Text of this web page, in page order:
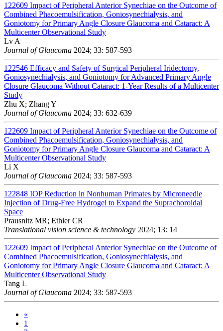
122609 Impact of Peripheral Anterior Synechiae on the Outcome of
Combined Phacoemulsification, Goniosynechialysis, and
Goniotomy for Primary Angle Closure Glaucoma and Cataract: A
Multicenter Observational Study
Lv A
Journal of Glaucoma 2024; 33: 587-593
122546 Efficacy and Safety of Surgical Peripheral Iridectomy,
Goniosynechialysis, and Goniotomy for Advanced Primary Angle
Closure Glaucoma Without Cataract: 1-Year Results of a Multicenter
Study
Zhu X; Zhang Y
Journal of Glaucoma 2024; 33: 632-639
122609 Impact of Peripheral Anterior Synechiae on the Outcome of
Combined Phacoemulsification, Goniosynechialysis, and
Goniotomy for Primary Angle Closure Glaucoma and Cataract: A
Multicenter Observational Study
Li X
Journal of Glaucoma 2024; 33: 587-593
122848 IOP Reduction in Nonhuman Primates by Microneedle
Injection of Drug-Free Hydrogel to Expand the Suprachoroidal
Space
Prausnitz MR; Ethier CR
Translational vision science & technology 2024; 13: 14
122609 Impact of Peripheral Anterior Synechiae on the Outcome of
Combined Phacoemulsification, Goniosynechialysis, and
Goniotomy for Primary Angle Closure Glaucoma and Cataract: A
Multicenter Observational Study
Tang L
Journal of Glaucoma 2024; 33: 587-593
«
1